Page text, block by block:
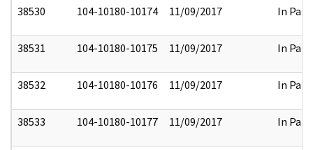
38530 104-10180-10174 11/09/2017 In Part
38531 104-10180-10175 11/09/2017 In Part
38532 104-10180-10176 11/09/2017 In Part
38533 104-10180-10177 11/09/2017 In Part